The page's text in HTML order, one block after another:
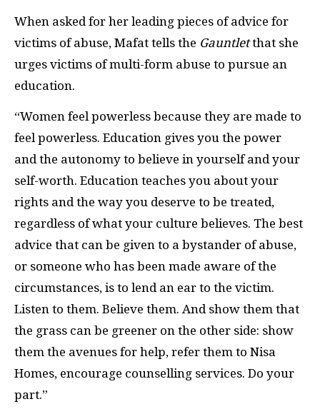
When asked for her leading pieces of advice for
victims of abuse, Mafat tells the Gauntletthat she
urges victims of multi-form abuse to pursue an
education.
“Women feel powerless because they are made to
feel powerless. Education gives you the power
and the autonomy to believe in yourself and your
self-worth. Education teaches you about your
rights and the way you deserve to be treated,
regardless of what your culture believes. The best
advice that can be given to a bystander of abuse,
or someone who has been made aware of the
circumstances, is to lend an ear to the victim.
Listen to them. Believe them. And show them that
the grass can be greener on the other side: show
them the avenues for help, refer them to Nisa
Homes, encourage counselling services. Do your
part.”